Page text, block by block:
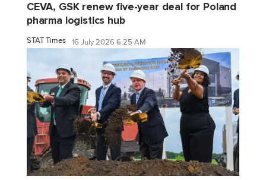
CEVA, GSK renew five-year deal for Poland
pharma logistics hub
STAT Times 16 July 2026 6:25 AM